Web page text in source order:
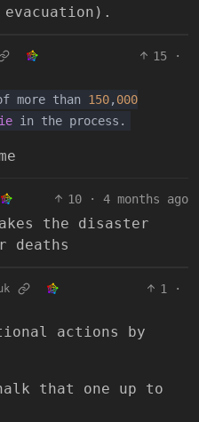
15
·
more than 150, 000
in the process.
10 · 4 months ago
the disaster
deaths
1
·
actions by
that one up to